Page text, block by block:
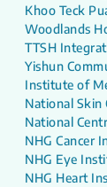
Khoo Teck
Woodlands
TTSH
Yishun
Institute of
National Skin
National
NHG Cancer
NHG Eye
NHG Heart